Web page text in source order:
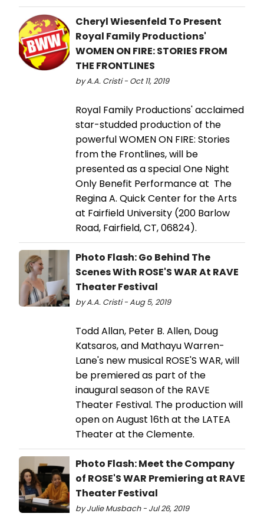
Cheryl Wiesenfeld To Present
Royal Family Productions'
WOMEN ON FIRE: STORIES FROM
THE FRONTLINES
by A.A. Cristi - Oct 11, 2019
Royal Family Productions' acclaimed
star-studded production of the
powerful WOMEN ON FIRE: Stories
from the Frontlines, will be
presented as a special One Night
Only Benefit Performance at The
Regina A. Quick Center for the Arts
at Fairfield University (200 Barlow
Road, Fairfield, CT, 06824).
Photo Flash: Go Behind The
Scenes With ROSE'S WAR At RAVE
Theater Festival
by A.A. Cristi - Aug 5, 2019
Todd Allan, Peter B. Allen, Doug
Katsaros, and Mathayu Warren-
Lane's new musical ROSE'S WAR, will
be premiered as part of the
inaugural season of the RAVE
Theater Festival. The production will
open on August 16th at the LATEA
Theater at the Clemente.
Photo Flash: Meet the Company
of ROSE'S WAR Premiering at RAVE
Theater Festival
by Julie Musbach - Jul 26, 2019